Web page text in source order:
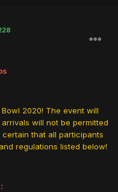
2020! The event will
will not be permitted
that all participants
regulations listed below!